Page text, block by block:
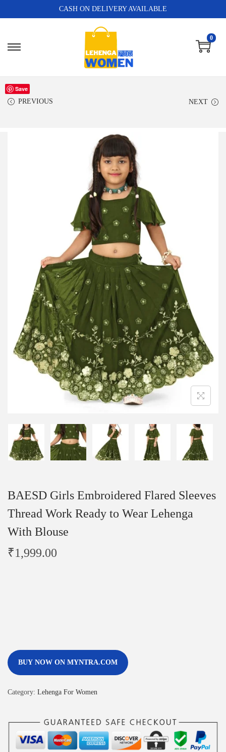
CASH ON DELIVERY AVAILABLE
0
PREVIOUS NEXT
Save
BAESD Girls Embroidered Flared Sleeves
Thread Work Ready to Wear Lehenga
With Blouse
₹1,999.00
BUY NOW ON MYNTRA.COM
Category: Lehenga For Women